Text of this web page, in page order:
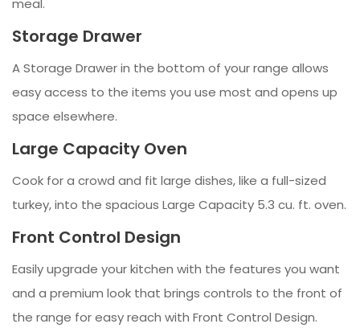
meal.
Storage Drawer
A Storage Drawer in the bottom of your range allows
easy access to the items you use most and opens up
space elsewhere.
Large Capacity Oven
Cook for a crowd and fit large dishes, like a full-sized
turkey, into the spacious Large Capacity 5.3 cu. ft. oven.
Front Control Design
Easily upgrade your kitchen with the features you want
and a premium look that brings controls to the front of
the range for easy reach with Front Control Design.